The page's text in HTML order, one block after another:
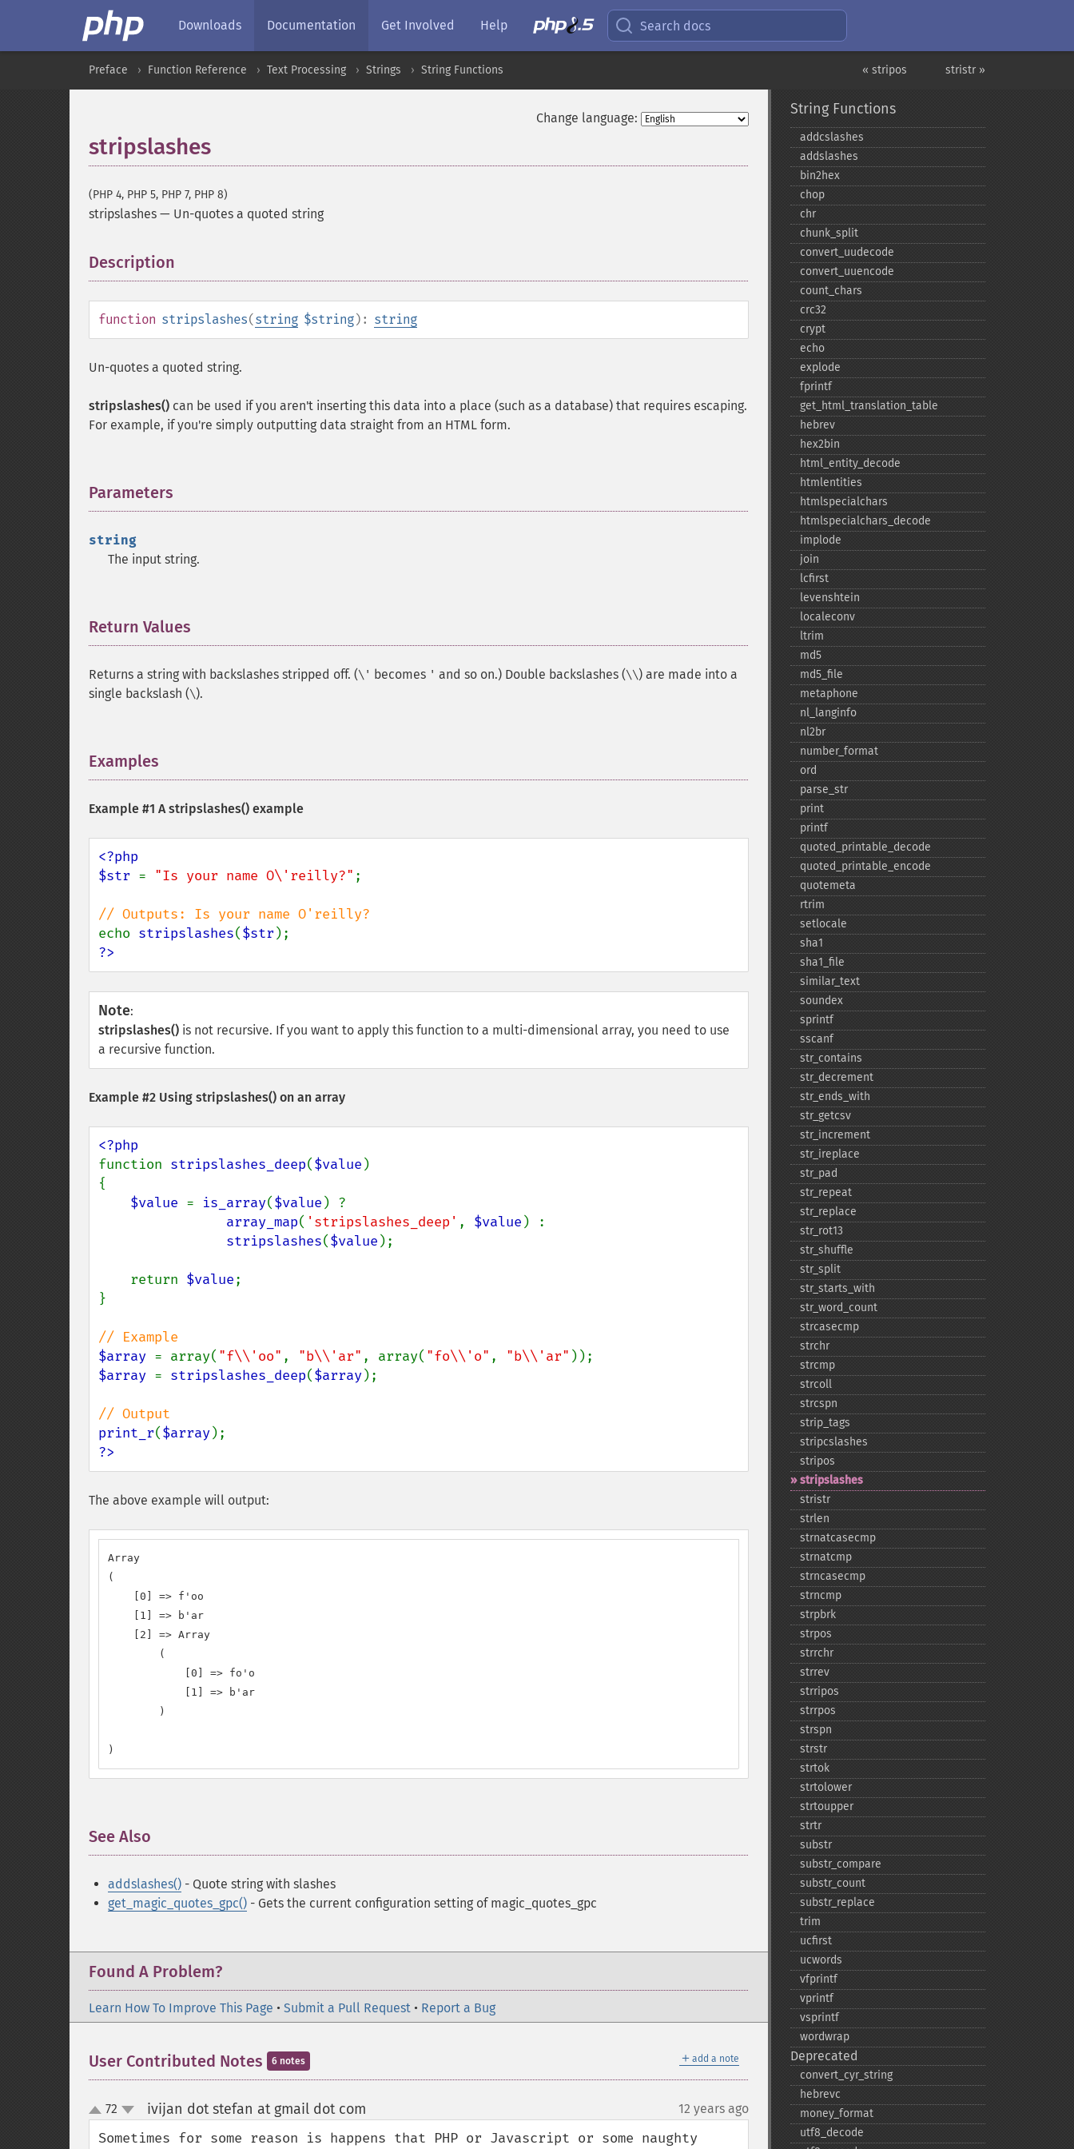
Downloads Documentation Get Involved Help Search docs
stristr »
« stripos
Preface Function Reference Text Processing Strings String Functions
Change language:
stripslashes
(PHP 4, PHP 5, PHP 7, PHP 8)
stripslashes — Un-quotes a quoted string
Description
function stripslashes(string $string): string
Un-quotes a quoted string.
stripslashes() can be used if you aren't inserting this data into a place (such as a database) that requires escaping.
For example, if you're simply outputting data straight from an HTML form.
Parameters
string
The input string.
Return Values
Returns a string with backslashes stripped off. (\' becomes ' and so on.) Double backslashes (\\) are made into a
single backslash (\).
Examples
Example #1 Astripslashes() example
<?php
$str = "Is your name O\'reilly?" ;
echo stripslashes($str
?>
Note:
stripslashes() is not recursive. If you want to apply this function to a multi-dimensional array, you need to use
a recursive function.
Example #2 Using stripslashes() on an array
function stripslashes_deep($value )
{
$value = is_array($value ) ?
array_map( 'stripslashes_deep' , $value ) :
stripslashes($value );
    return
$value;
}
$array = array( "f\\'oo" , "b\\'ar" , array( "fo\\'o" , "b\\'ar"
$array = stripslashes_deep($array);
print_r($array
?>
The above example will output:
Array
(
    [0] => f'oo
    [1] => b'ar
    [2] => Array
        (
            [0] => fo'o
            [1] => b'ar
        )
)
See Also
addslashes() - Quote string with slashes
get_magic_quotes_gpc() - Gets the current configuration setting of magic_quotes_gpc
Found A Problem?
Learn How To Improve This Page • Submit a Pull Request • Report a Bug
＋ add a note
User Contributed Notes 6 notes
up
down
72 ivijan dot stefan at gmail dot com 12 years ago
Sometimes for some reason is happens that PHP or Javascript or some naughty
String Functions
addcslashes
addslashes
bin2hex
chop
chr
chunk_​split
convert_​uudecode
convert_​uuencode
count_​chars
crc32
crypt
echo
explode
fprintf
get_​html_​translation_​table
hebrev
hex2bin
html_​entity_​decode
htmlentities
htmlspecialchars
htmlspecialchars_​decode
implode
join
lcfirst
levenshtein
localeconv
ltrim
md5
md5_​file
metaphone
nl_​langinfo
nl2br
number_​format
ord
parse_​str
print
printf
quoted_​printable_​decode
quoted_​printable_​encode
quotemeta
rtrim
setlocale
sha1
sha1_​file
similar_​text
soundex
sprintf
sscanf
str_​contains
str_​decrement
str_​ends_​with
str_​getcsv
str_​increment
str_​ireplace
str_​pad
str_​repeat
str_​replace
str_​rot13
str_​shuffle
str_​split
str_​starts_​with
str_​word_​count
strcasecmp
strchr
strcmp
strcoll
strcspn
strip_​tags
stripcslashes
stripos
stripslashes
stristr
strlen
strnatcasecmp
strnatcmp
strncasecmp
strncmp
strpbrk
strpos
strrchr
strrev
strripos
strrpos
strspn
strstr
strtok
strtolower
strtoupper
strtr
substr
substr_​compare
substr_​count
substr_​replace
trim
ucfirst
ucwords
vfprintf
vprintf
vsprintf
wordwrap
Deprecated
convert_​cyr_​string
hebrevc
money_​format
utf8_​decode